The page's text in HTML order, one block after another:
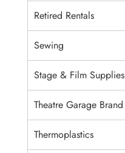
Retired Rentals
Sewing
Stage & Film Supplies
Theatre Garage Brand
Thermoplastics